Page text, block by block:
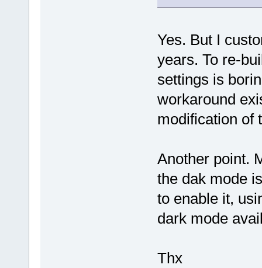
Yes. But I
years. To re-
settings is
workaround
modification of
Another point.
the dak mode
to enable it,
dark mode
Thx